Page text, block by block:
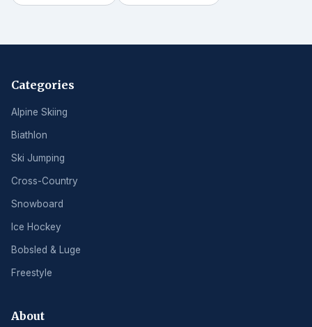
Categories
Alpine Skiing
Biathlon
Ski Jumping
Cross-Country
Snowboard
Ice Hockey
Bobsled & Luge
Freestyle
About